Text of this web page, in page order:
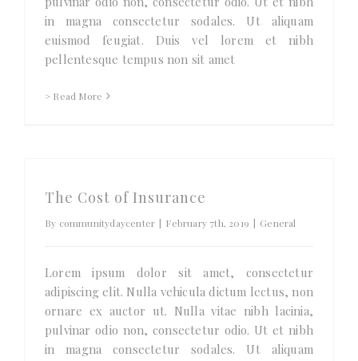
in magna consectetur sodales. Ut aliquam
euismod feugiat. Duis vel lorem et nibh
pellentesque tempus non sit amet
> Read More
The Cost of Insurance
By communitydaycenter | February 7th, 2019 | General
Lorem ipsum dolor sit amet, consectetur
adipiscing elit. Nulla vehicula dictum lectus, non
ornare ex auctor ut. Nulla vitae nibh lacinia,
pulvinar odio non, consectetur odio. Ut et nibh
in magna consectetur sodales. Ut aliquam